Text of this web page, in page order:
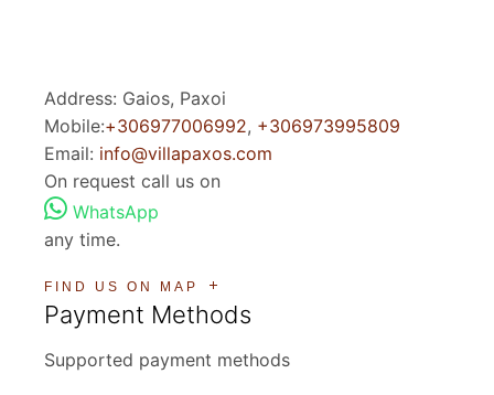
Address: Gaios, Paxoi
Mobile:+306977006992, +306973995809
Email: info@villapaxos.com
On request call us on
WhatsApp
any time.
FIND US ON MAP
Payment Methods
Supported payment methods